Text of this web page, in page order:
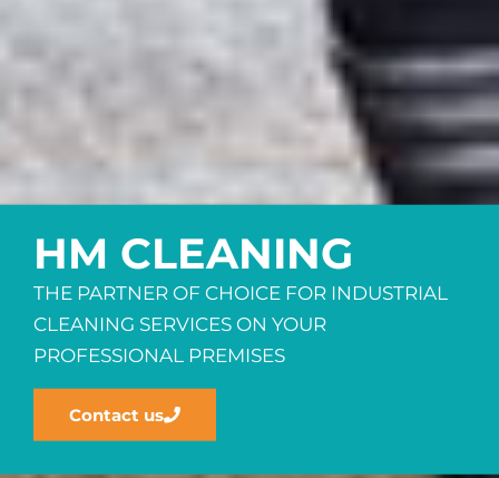
HM CLEANING
THE PARTNER OF CHOICE FOR INDUSTRIAL
CLEANING SERVICES ON YOUR
PROFESSIONAL PREMISES
Contact us